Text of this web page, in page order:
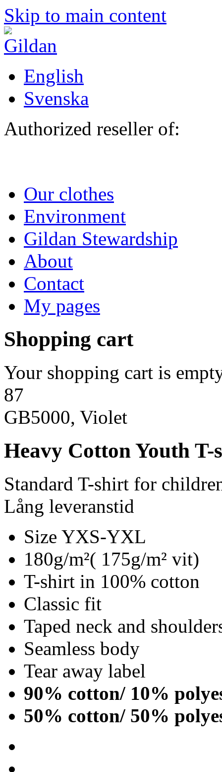
Skip to main content
English
Svenska
Authorized reseller of:
Our clothes
Environment
Gildan Stewardship
About
Contact
My pages
Shopping cart
Your shopping cart is
87
GB5000, Violet
Heavy Cotton Youth
Standard T-shirt for
Lång leveranstid
Size YXS-YXL
180g/m²( 175g/m² vit)
T-shirt in 100% cotton
Classic fit
Taped neck and
Seamless body
Tear away label
90% cotton/ 10%
50% cotton/ 50%